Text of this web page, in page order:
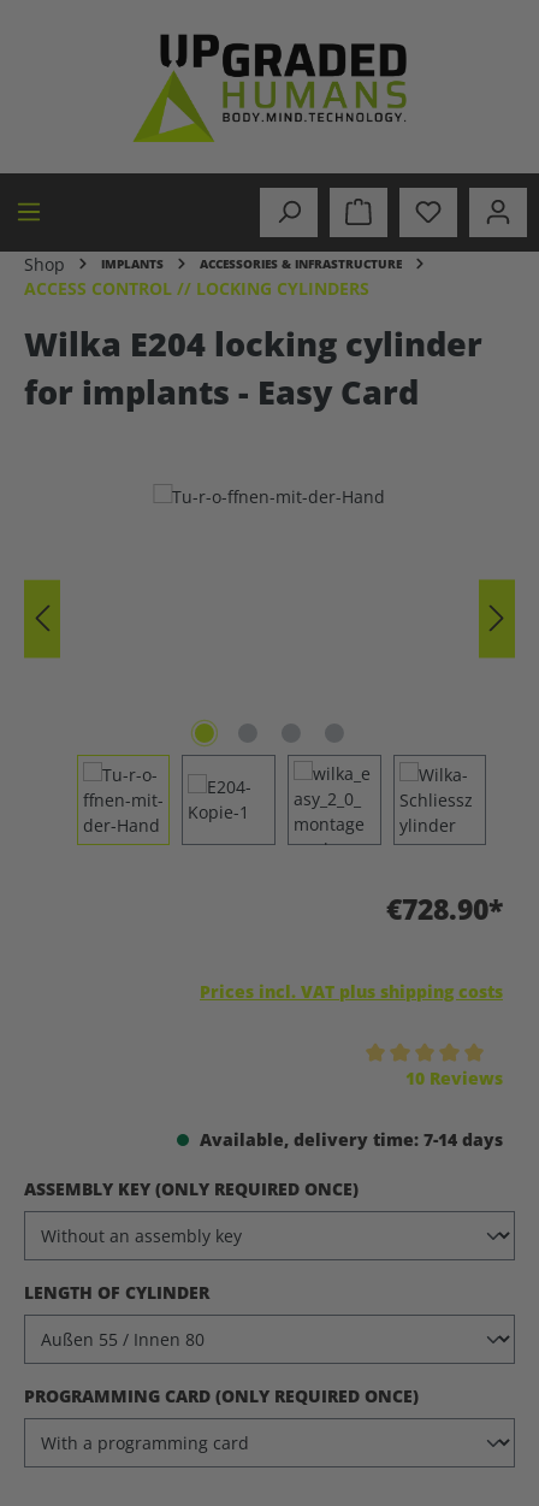
Shop IMPLANTS ACCESSORIES & INFRASTRUCTURE
ACCESS CONTROL // LOCKING CYLINDERS
Wilka E204 locking cylinder
for implants - Easy Card
€728.90*
Prices incl. VAT plus shipping costs
10 Reviews
Available, delivery time: 7-14 days
SELECT
ASSEMBLY KEY (ONLY REQUIRED ONCE)
SELECT
LENGTH OF CYLINDER
SELECT
PROGRAMMING CARD (ONLY REQUIRED ONCE)